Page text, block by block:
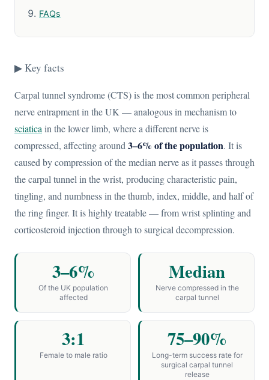
FAQs
▶ Key facts
Carpal tunnel syndrome (CTS) is the most common peripheral
nerve entrapment in the UK — analogous in mechanism to
sciaticain the lower limb, where a different nerve is
compressed, affecting around3–6% of the population. It is
caused by compression of the median nerve as it passes through
the carpal tunnel in the wrist, producing characteristic pain,
tingling, and numbness in the thumb, index, middle, and half of
the ring finger. It is highly treatable — from wrist splinting and
corticosteroid injection through to surgical decompression.
3–6%
Of the UK population
affected
Median
Nerve compressed in the
carpal tunnel
3:1
Female to male ratio
75–90%
Long-term success rate for
surgical carpal tunnel
release